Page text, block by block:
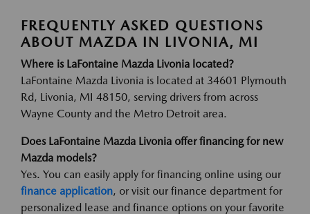
FREQUENTLY ASKED QUESTIONS
ABOUT MAZDA IN LIVONIA, MI
Where is LaFontaine Mazda Livonia located?
LaFontaine Mazda Livonia is located at 34601 Plymouth
Rd, Livonia, MI 48150, serving drivers from across
Wayne County and the Metro Detroit area.
Does LaFontaine Mazda Livonia offer financing for new
Mazda models?
Yes. You can easily apply for financing online using our
finance application, or visit our finance department for
personalized lease and finance options on your favorite